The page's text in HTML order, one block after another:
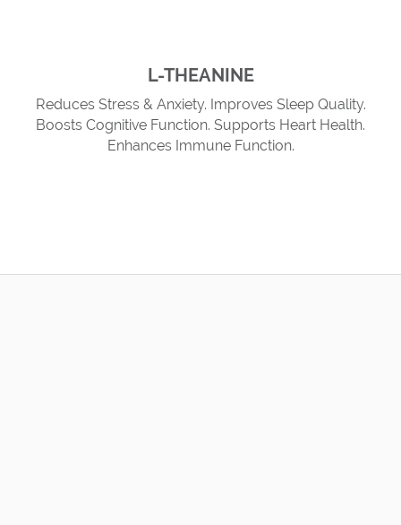
L-THEANINE
Reduces Stress & Anxiety. Improves Sleep Quality.
Boosts Cognitive Function. Supports Heart Health.
Enhances Immune Function.